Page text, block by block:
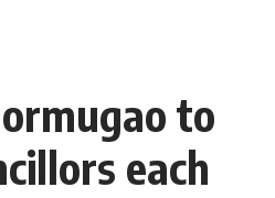
to
each